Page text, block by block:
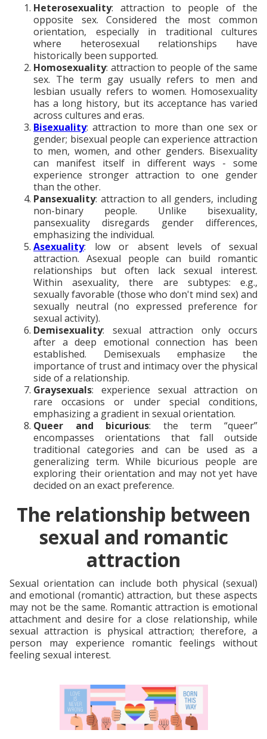
Heterosexuality: attraction to people of the
opposite sex. Considered the most common
orientation, especially in traditional cultures
where heterosexual relationships have
historically been supported.
Homosexuality: attraction to people of the same
sex. The term gay usually refers to men and
lesbian usually refers to women. Homosexuality
has a long history, but its acceptance has varied
across cultures and eras.
Bisexuality: attraction to more than one sex or
gender; bisexual people can experience attraction
to men, women, and other genders. Bisexuality
can manifest itself in different ways - some
experience stronger attraction to one gender
than the other.
Pansexuality: attraction to all genders, including
non-binary people. Unlike bisexuality,
pansexuality disregards gender differences,
emphasizing the individual.
Asexuality: low or absent levels of sexual
attraction. Asexual people can build romantic
relationships but often lack sexual interest.
Within asexuality, there are subtypes: e.g.,
sexually favorable (those who don't mind sex) and
sexually neutral (no expressed preference for
sexual activity).
Demisexuality: sexual attraction only occurs
after a deep emotional connection has been
established. Demisexuals emphasize the
importance of trust and intimacy over the physical
side of a relationship.
Graysexuals: experience sexual attraction on
rare occasions or under special conditions,
emphasizing a gradient in sexual orientation.
Queer and bicurious: the term “queer”
encompasses orientations that fall outside
traditional categories and can be used as a
generalizing term. While bicurious people are
exploring their orientation and may not yet have
decided on an exact preference.
The relationship between
sexual and romantic
attraction
Sexual orientation can include both physical (sexual)
and emotional (romantic) attraction, but these aspects
may not be the same. Romantic attraction is emotional
attachment and desire for a close relationship, while
sexual attraction is physical attraction; therefore, a
person may experience romantic feelings without
feeling sexual interest.